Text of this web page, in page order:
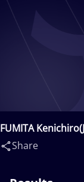
FUMITA
Share